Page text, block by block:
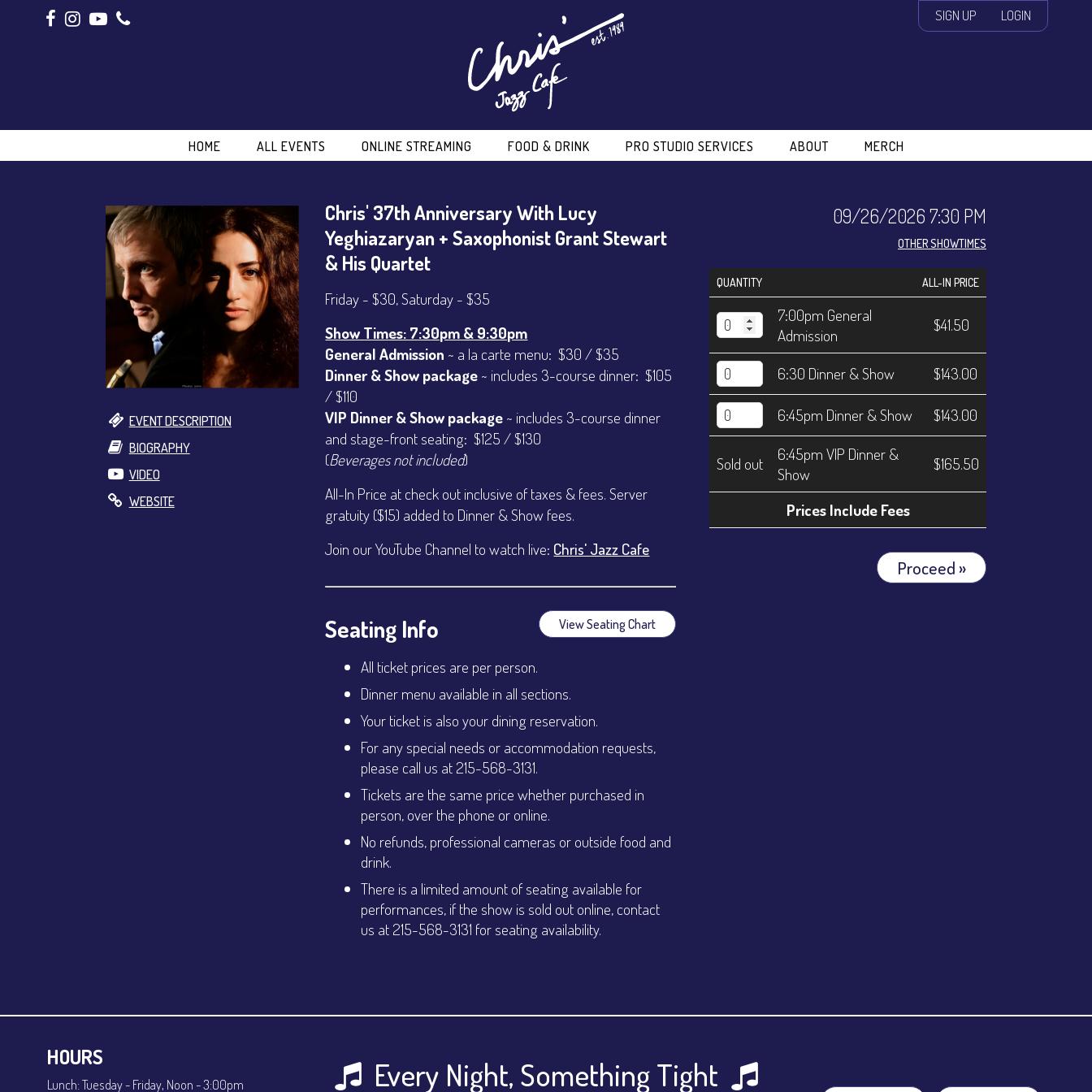
SIGN UP LOGIN
HOME ALL EVENTS ONLINE STREAMING FOOD & DRINK PRO STUDIO SERVICES ABOUT MERCH
EVENT DESCRIPTION
BIOGRAPHY
VIDEO
WEBSITE
09/26/2026 7:30 PM
OTHER SHOWTIMES
QUANTITY ALL-IN PRICE
7:00pm General
Admission
$41.50
6:30 Dinner & Show $143.00
6:45pm Dinner & Show $143.00
Sold out
6:45pm VIP Dinner &
Show
$165.50
Prices Include Fees
Proceed »
Chris' 37th Anniversary With Lucy
Yeghiazaryan + Saxophonist Grant Stewart
& His Quartet
Friday - $30, Saturday - $35
Show Times: 7:30pm & 9:30pm
General Admission ~ a la carte menu: $30 / $35
Dinner & Show package ~ includes 3-course dinner: $105
/ $110
VIP Dinner & Show package ~ includes 3-course dinner
and stage-front seating: $125 / $130
(Beverages not included)
All-In Price at check out inclusive of taxes & fees. Server
gratuity ($15) added to Dinner & Show fees.
Join our YouTube Channel to watch live: Chris' Jazz Cafe
Seating Info View Seating Chart
All ticket prices are per person.
Dinner menu available in all sections.
Your ticket is also your dining reservation.
For any special needs or accommodation requests,
please call us at 215-568-3131.
Tickets are the same price whether purchased in
person, over the phone or online.
No refunds, professional cameras or outside food and
drink.
There is a limited amount of seating available for
performances, if the show is sold out online, contact
us at 215-568-3131 for seating availability.
HOURS
Lunch: Tuesday - Friday, Noon - 3:00pm Every Night, Something Tight